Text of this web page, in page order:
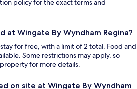
policy for the exact terms and
at Wingate By Wyndham Regina?
for free, with a limit of 2 total. Food and
Some restrictions may apply, so
for more details.
on site at Wingate By Wyndham